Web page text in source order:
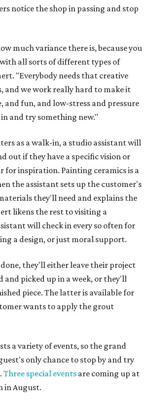
notice the shop in passing and stop
much variance there is, because you
all sorts of different types of
"Everybody needs that creative
and we work really hard to make it
and fun, and low-stress and pressure
and try something new."
as a walk-in, a studio assistant will
out if they have a specific vision or
for inspiration. Painting ceramics is a
the assistant sets up the customer's
they'll need and explains the
likens the rest to visiting a
will check in every so often for
a design, or just moral support.
they'll either leave their project
and picked up in a week, or they'll
piece. The latter is available for
wants to apply the grout
a variety of events, so the grand
only chance to stop by and try
Three special events are coming up at
in August.